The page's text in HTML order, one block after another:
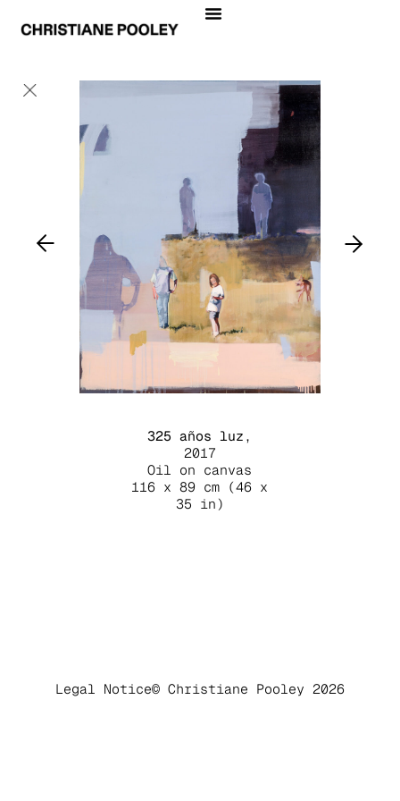
325 años luz ,
2017
Oil on canvas
116 x 89 cm (46 x
35 in)
Legal Notice© Christiane Pooley 2026